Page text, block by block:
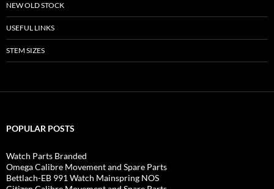
NEW OLD STOCK
USEFUL LINKS
STEM SIZES
POPULAR POSTS
Watch Parts Branded
Omega Calibre Movement and Spare Parts
Bettlach-EB 991 Watch Mainspring NOS